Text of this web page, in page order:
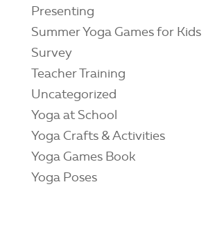
Presenting
Summer Yoga Games for Kids
Survey
Teacher Training
Uncategorized
Yoga at School
Yoga Crafts & Activities
Yoga Games Book
Yoga Poses